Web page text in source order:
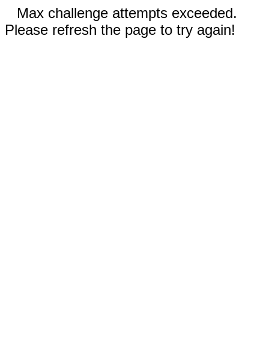
Max challenge attempts exceeded.
Please refresh the page to try again!